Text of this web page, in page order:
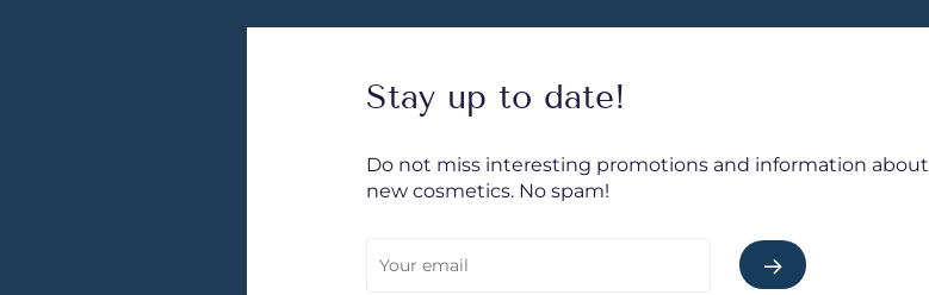
Stay up to date!
Do not miss interesting promotions and information about
new cosmetics. No spam!